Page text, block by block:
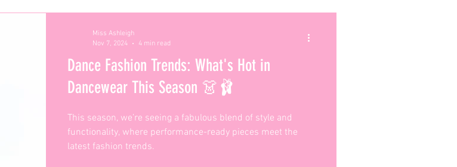
Dance Fashion Trends: What's Hot in
Dancewear This Season 👗🩰
This season, we’re seeing a fabulous blend of style and
functionality, where performance-ready pieces meet the
latest fashion trends.
Miss Ashleigh
Nov 7, 2024
4 min read